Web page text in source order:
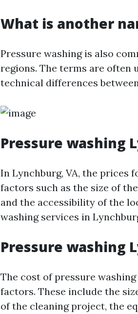
What is another
Pressure washing is also
regions. The terms are often
technical differences
Pressure washing
In Lynchburg, VA, the prices
factors such as the size of
and the accessibility of the
washing services in
Pressure washing
The cost of pressure
factors. These include the
of the cleaning project, the